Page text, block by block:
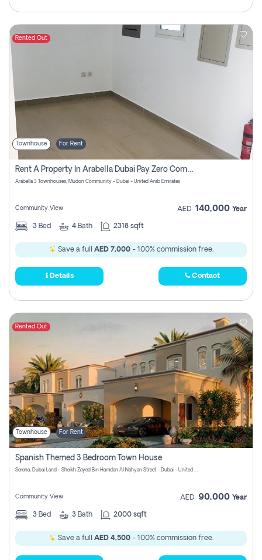
Rented Out
Townhouse For Rent
Rent A Property In Arabella Dubai Pay Zero Commissions
Arabella 3 Townhouses, Mudon Community - Dubai - United Arab Emirates
Community View AED 140,000 Year
3 Bed 4 Bath 2318 sqft
Save a full AED 7,000- 100% commission free.
Details Contact
Rented Out
Townhouse For Rent
Spanish Themed 3 Bedroom Town House
Serena, Dubai Land - Sheikh Zayed Bin Hamdan Al Nahyan Street - Dubai - United Arab Emirates
Community View AED 90,000 Year
3 Bed 3 Bath 2000 sqft
Save a full AED 4,500- 100% commission free.